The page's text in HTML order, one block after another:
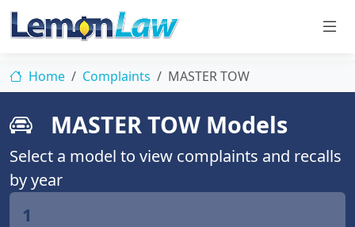
Home Complaints MASTER TOW
MASTER TOW Models
Select a model to view complaints and recalls
by year
1